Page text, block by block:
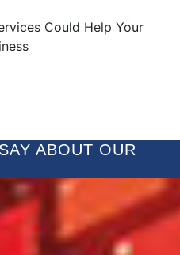
Could Help Your
ABOUT OUR